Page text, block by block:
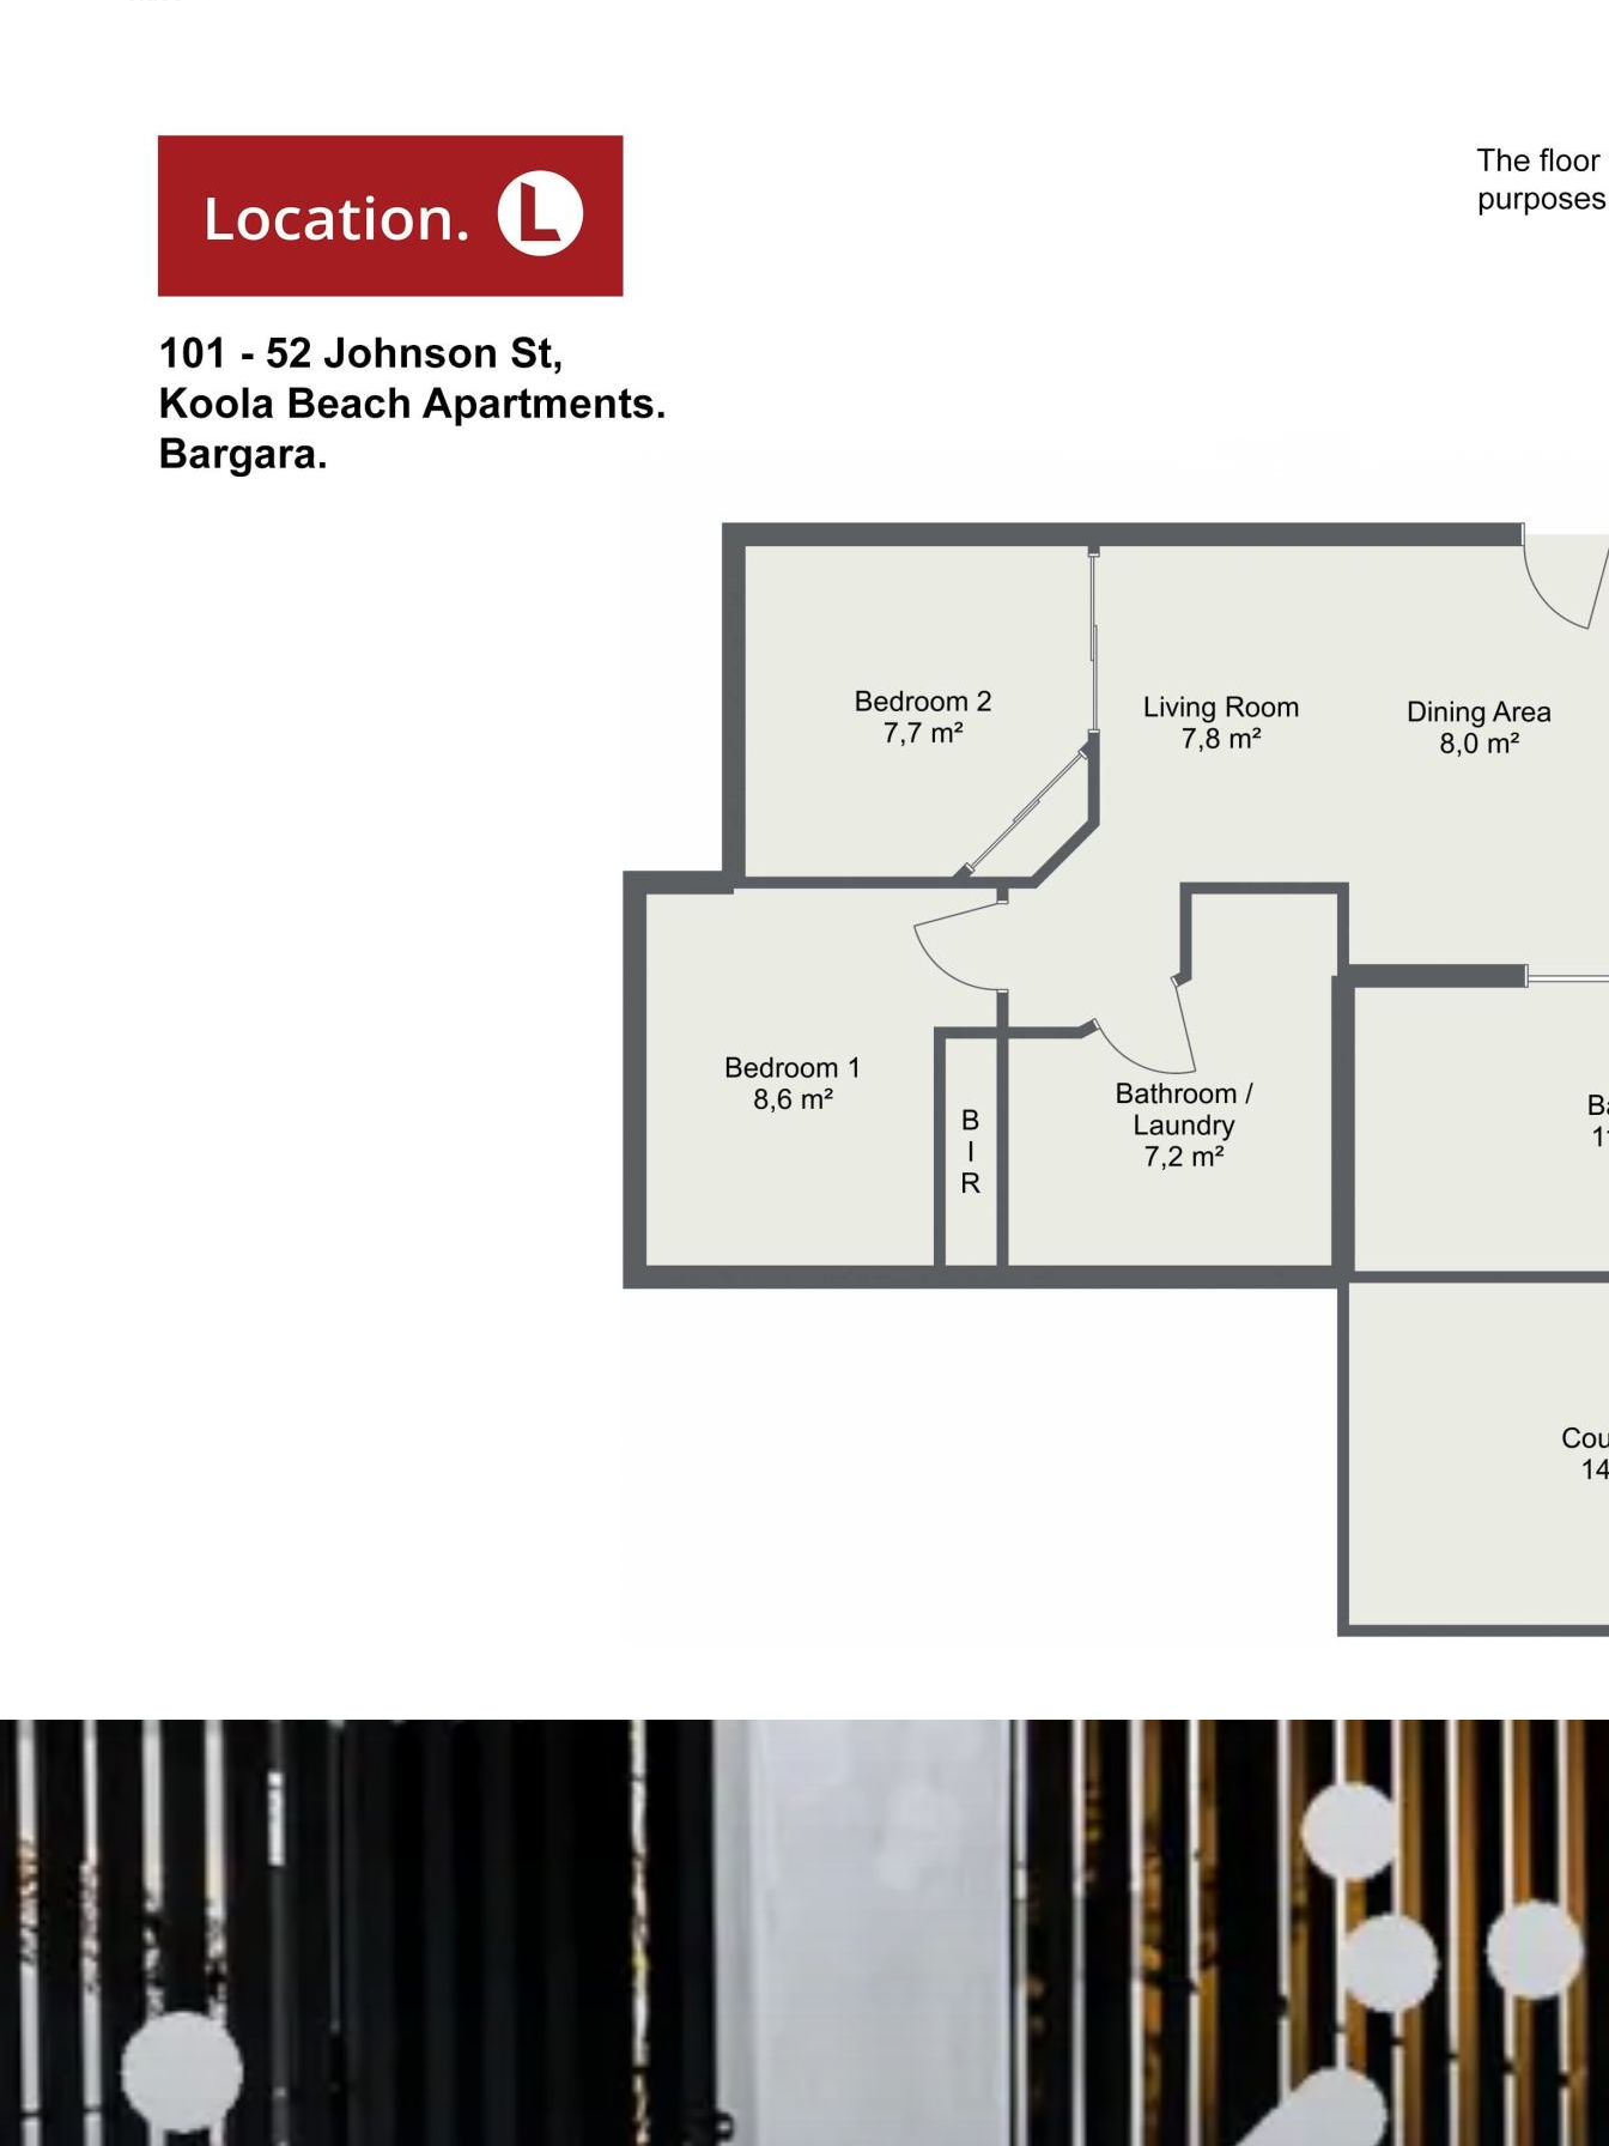
**Nearby Attractions:**
- Bargara Golf Club: 1.9 km
- Bargara Beach Hotel: 1.3 km
- Bargara State School: 3.7 km
- Bundaberg CBD: 16 km
- Burnett Heads Marina: 13 km
**Rates:** Approximately $2,866 per annum
**Body Corporate Fees:** $7,616.80 per annum
Don’t miss out on this exceptional opportunity to own a slice of
purposes only, all measurement are approximate and is intended as